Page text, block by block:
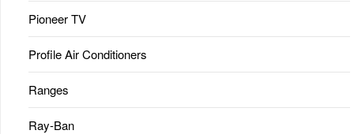
Pioneer TV
Profile Air Conditioners
Ranges
Ray-Ban